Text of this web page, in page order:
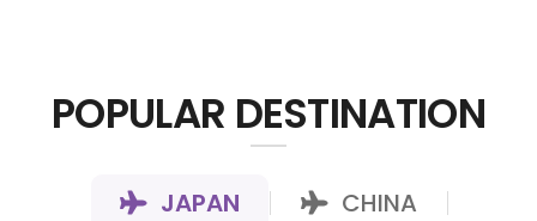
POPULAR DESTINATION
JAPAN CHINA